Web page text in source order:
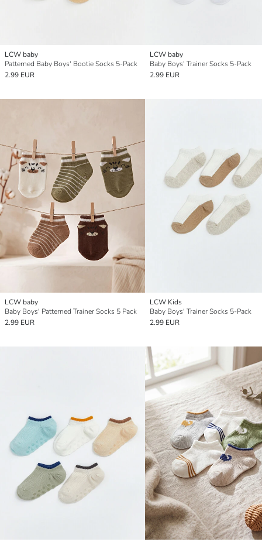
LCW baby
Patterned Baby Boys' Bootie Socks 5-Pack
2.99 EUR
LCW baby
Baby Boys' Trainer Socks 5-Pack
2.99 EUR
LCW baby
Baby Boys' Patterned Trainer Socks 5 Pack
2.99 EUR
LCW Kids
Baby Boys' Trainer Socks 5-Pack
2.99 EUR